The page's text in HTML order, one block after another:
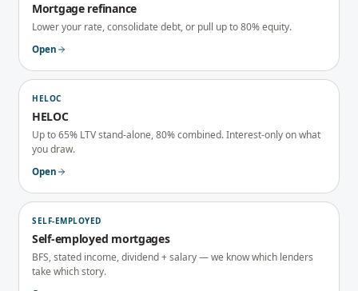
Mortgage refinance
Lower your rate, consolidate debt, or pull up to 80% equity.
Open
HELOC
HELOC
Up to 65% LTV stand-alone, 80% combined. Interest-only on what
you draw.
Open
SELF-EMPLOYED
Self-employed mortgages
BFS, stated income, dividend + salary — we know which lenders
take which story.